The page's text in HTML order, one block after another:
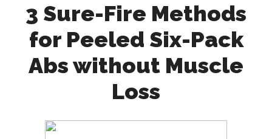
3 Sure-Fire Methods
for Peeled Six-Pack
Abs without Muscle
Loss